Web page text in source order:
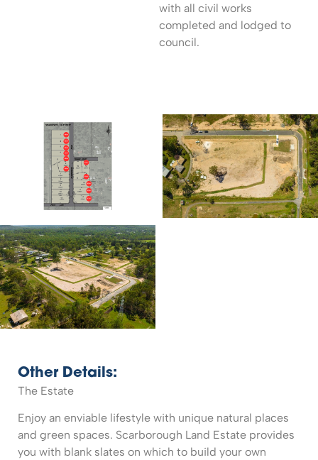
with all civil works
completed and lodged to
council.
Other Details:
The Estate
Enjoy an enviable lifestyle with unique natural places
and green spaces. Scarborough Land Estate provides
you with blank slates on which to build your own